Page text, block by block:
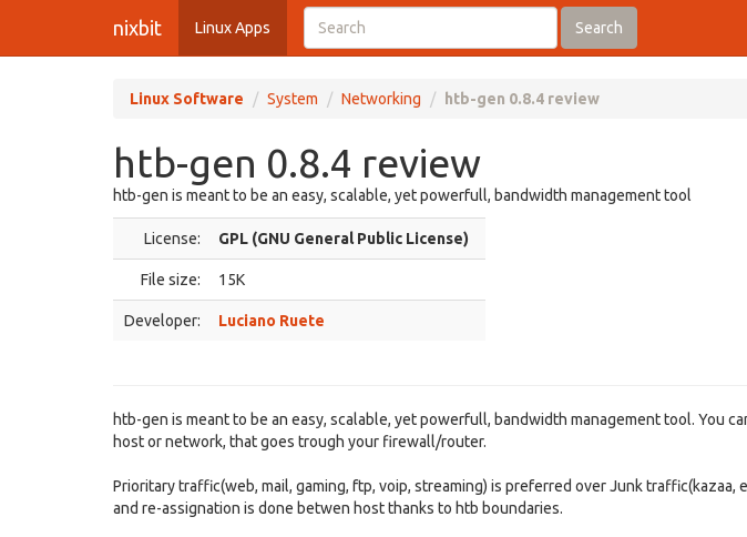
nixbit Linux Apps Search
Linux Software System Networking htb-gen 0.8.4 review
htb-gen 0.8.4 review
htb-gen is meant to be an easy, scalable, yet powerfull, bandwidth management tool
License: GPL (GNU General Public License)
File size: 15K
Developer: Luciano Ruete
htb-gen is meant to be an easy, scalable, yet powerfull, bandwidth management tool. You
host or network, that goes trough your firewall/router.
Prioritary traffic(web, mail, gaming, ftp, voip, streaming) is preferred over Junk traffic(kazaa,
and re-assignation is done betwen host thanks to htb boundaries.